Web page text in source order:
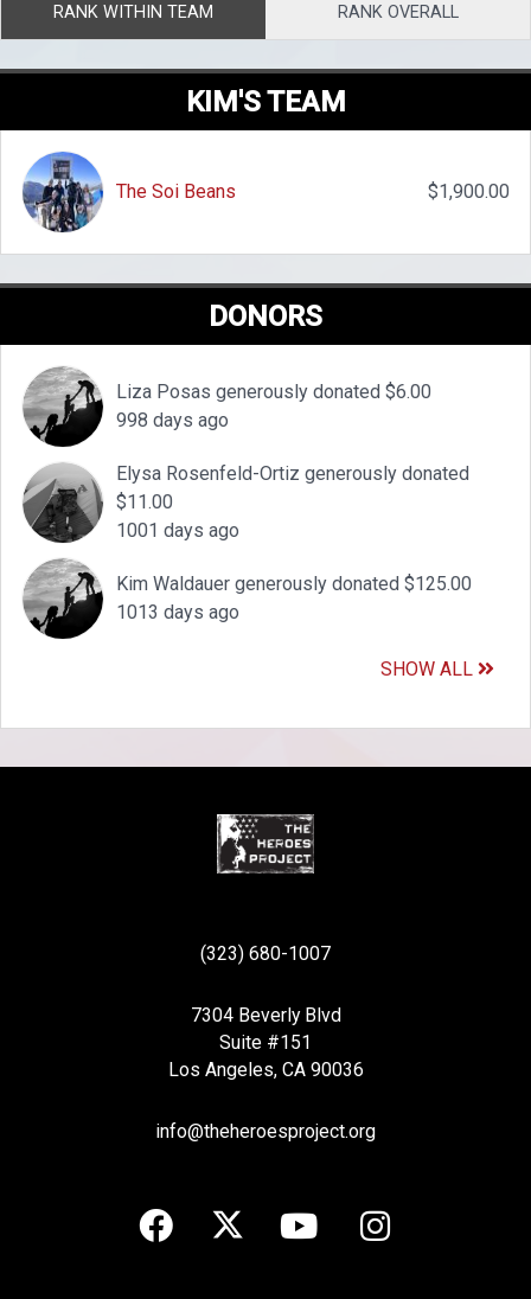
RANK WITHIN TEAM
RANK OVERALL
KIM'S TEAM
The Soi Beans $1,900.00
DONORS
Liza Posas generously donated $6.00
998 days ago
Elysa Rosenfeld-Ortiz generously donated
$11.00
1001 days ago
Kim Waldauer generously donated $125.00
1013 days ago
SHOW ALL
(323) 680-1007
7304 Beverly Blvd
Suite #151
Los Angeles, CA 90036
info@theheroesproject.org